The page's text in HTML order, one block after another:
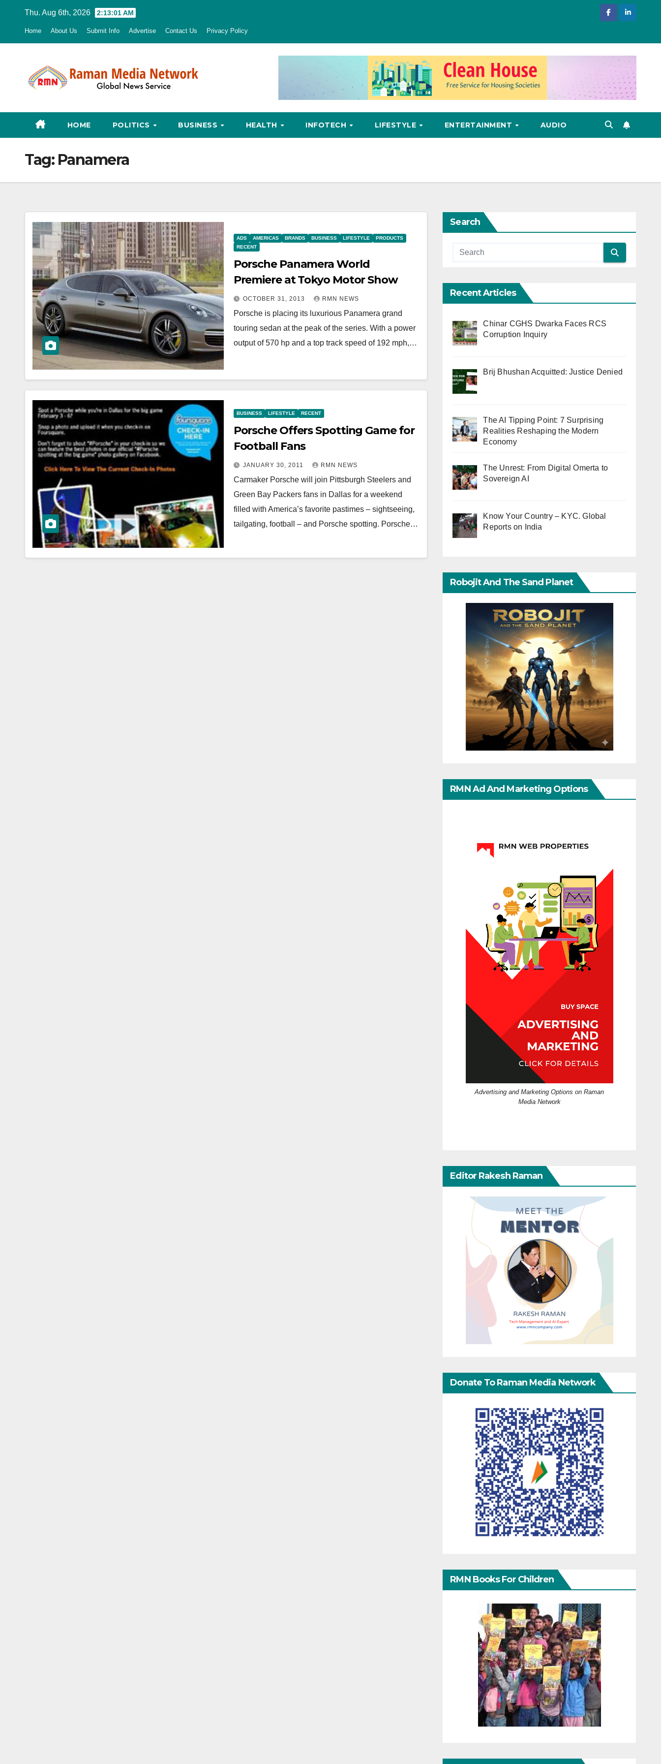
Thu. Aug 6th, 2026 2:13:02 AM
Home About Us Submit Info Advertise Contact Us Privacy Policy
HOME POLITICS BUSINESS HEALTH INFOTECH LIFESTYLE ENTERTAINMENT AUDIO
Tag: Panamera
ADS AMERICAS BRANDS BUSINESS LIFESTYLE
PRODUCTS
RECENT
Porsche Panamera World
Premiere at Tokyo Motor Show
OCTOBER 31, 2013 RMN NEWS
Porsche is placing its luxurious Panamera grand
touring sedan at the peak of the series. With a power
output of 570 hp and a top track speed of 192 mph,…
BUSINESS LIFESTYLE RECENT
Porsche Offers Spotting Game for
Football Fans
JANUARY 30, 2011 RMN NEWS
Carmaker Porsche will join Pittsburgh Steelers and
Green Bay Packers fans in Dallas for a weekend
filled with America’s favorite pastimes – sightseeing,
tailgating, football – and Porsche spotting. Porsche…
Search
Recent Articles
Chinar CGHS Dwarka Faces RCS
Corruption Inquiry
Brij Bhushan Acquitted: Justice Denied
The AI Tipping Point: 7 Surprising
Realities Reshaping the Modern
Economy
The Unrest: From Digital Omerta to
Sovereign AI
Know Your Country – KYC. Global
Reports on India
Robojit And The Sand Planet
RMN Ad And Marketing Options
Advertising and Marketing Options on Raman
Media Network
Editor Rakesh Raman
Donate To Raman Media Network
RMN Books For Children